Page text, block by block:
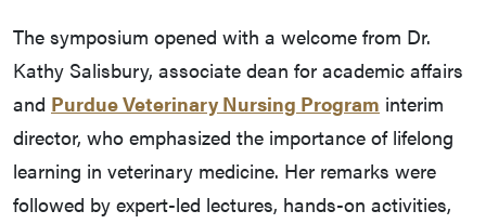
The symposium opened with a welcome from Dr.
Kathy Salisbury, associate dean for academic affairs
and Purdue Veterinary Nursing Program interim
director, who emphasized the importance of lifelong
learning in veterinary medicine. Her remarks were
followed by expert-led lectures, hands-on activities,